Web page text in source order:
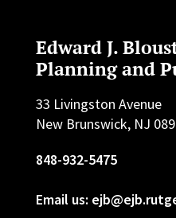
Edward J.
Planning and
33 Livingston Avenue
New Brunswick, NJ
848-932-5475
Email us: